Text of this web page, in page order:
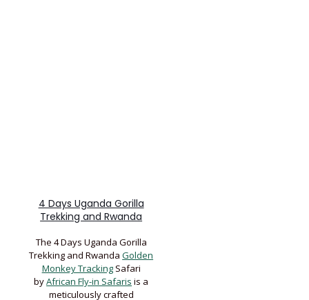
4 Days Uganda Gorilla
Trekking and Rwanda
The 4 Days Uganda Gorilla
Trekking and RwandaGolden
Monkey TrackingSafari
byAfrican Fly-in Safaris is a
meticulously crafted